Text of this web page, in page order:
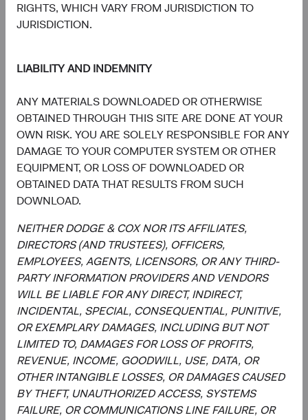
RIGHTS, WHICH VARY FROM JURISDICTION TO
JURISDICTION.
LIABILITY AND INDEMNITY
ANY MATERIALS DOWNLOADED OR OTHERWISE
OBTAINED THROUGH THIS SITE ARE DONE AT YOUR
OWN RISK. YOU ARE SOLELY RESPONSIBLE FOR ANY
DAMAGE TO YOUR COMPUTER SYSTEM OR OTHER
EQUIPMENT, OR LOSS OF DOWNLOADED OR
OBTAINED DATA THAT RESULTS FROM SUCH
DOWNLOAD.
NEITHER DODGE & COX NOR ITS AFFILIATES,
DIRECTORS (AND TRUSTEES), OFFICERS,
EMPLOYEES, AGENTS, LICENSORS, OR ANY THIRD-
PARTY INFORMATION PROVIDERS AND VENDORS
WILL BE LIABLE FOR ANY DIRECT, INDIRECT,
INCIDENTAL, SPECIAL, CONSEQUENTIAL, PUNITIVE,
OR EXEMPLARY DAMAGES, INCLUDING BUT NOT
LIMITED TO, DAMAGES FOR LOSS OF PROFITS,
REVENUE, INCOME, GOODWILL, USE, DATA, OR
OTHER INTANGIBLE LOSSES, OR DAMAGES CAUSED
BY THEFT, UNAUTHORIZED ACCESS, SYSTEMS
FAILURE, OR COMMUNICATIONS LINE FAILURE, OR
Disclosure
This information should not be considered a solicitation
or an offer to purchase shares of Dodge & Cox Worldwide
Funds plc or a solicitation or an offer by Dodge & Cox
Worldwide Investments Ltd. and its affiliates to provide
any services in any jurisdiction. A summary of investor
rights is available in English at dodgeandcox.com. Dodge
& Cox Worldwide Funds plc are currently registered for
distribution in Austria, Denmark, Finland, France,
Germany, Ireland, Italy, Luxembourg, the Netherlands,
Norway, Portugal, South Africa, Spain, Sweden,
Switzerland, and the United Kingdom. The Funds may
terminate the arrangements made for the marketing of
any fund or share class in an EU Member State at any time
by using the process contained in Article 93a of the UCITS
Directive.